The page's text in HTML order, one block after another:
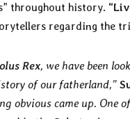
throughout history.
regarding the
Rex, we have been
of our fatherland,”
obvious came up. One